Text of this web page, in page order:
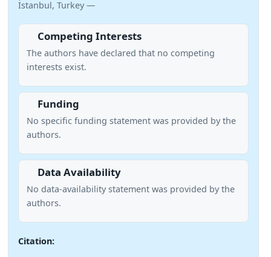
İstanbul, Turkey —
Competing Interests
The authors have declared that no competing
interests exist.
Funding
No specific funding statement was provided by the
authors.
Data Availability
No data-availability statement was provided by the
authors.
Citation: